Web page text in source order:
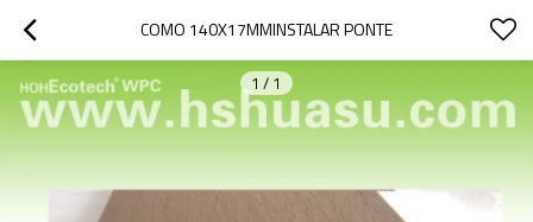
COMO 140X17MMINSTALAR PONTE
1 / 1